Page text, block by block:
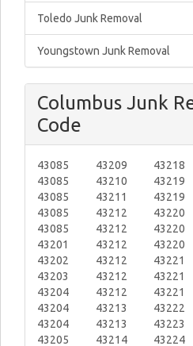
Toledo Junk Removal
Youngstown Junk Removal
Columbus Junk
Code
43085
43085
43085
43085
43085
43201
43202
43203
43204
43204
43204
43205
43209
43210
43211
43212
43212
43212
43212
43212
43212
43213
43213
43214
43218
43219
43219
43220
43220
43220
43221
43221
43221
43222
43223
43224